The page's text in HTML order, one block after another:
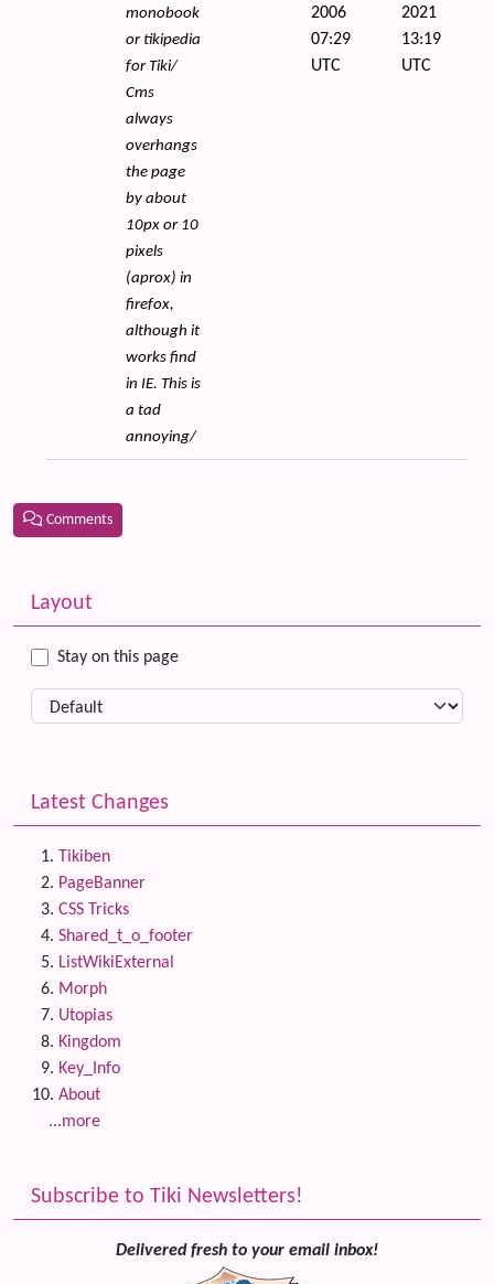
monobook
or tikipedia
for Tiki/
Cms
always
overhangs
the page
by about
10px or 10
pixels
(aprox) in
firefox,
although it
works find
in IE. This is
a tad
annoying/
2006
07:29
UTC
2021
13:19
UTC
Comments
More content and functionality (left side)
Layout
Stay on this page
Latest Changes
Tikiben
PageBanner
CSS Tricks
Shared_t_o_footer
ListWikiExternal
Morph
Utopias
Kingdom
Key_Info
About
...more
Subscribe to Tiki Newsletters!
Delivered fresh to your email inbox!